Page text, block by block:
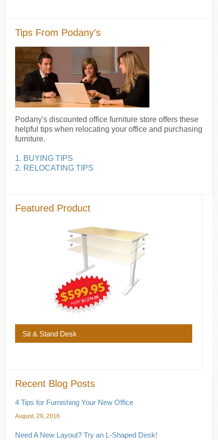
Tips From Podany’s
Podany's discounted office furniture store offers these
helpful tips when relocating your office and purchasing
furniture.
1. BUYING TIPS
2. RELOCATING TIPS
Featured Product
Sit & Stand Desk
Recent Blog Posts
4 Tips for Furnishing Your New Office
August, 29, 2016
Need A New Layout? Try an L-Shaped Desk!